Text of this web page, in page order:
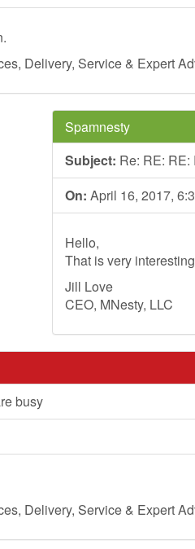
Delivery, Service & Expert
Spamnesty
Subject: Re: RE: RE:
On: April 16, 2017,
Hello,
That is very
Jill Love
CEO, MNesty, LLC
busy
Delivery, Service & Expert